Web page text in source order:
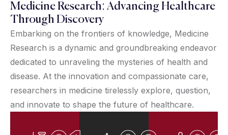
Medicine Research: Advancing Healthcare
Through Discovery
Embarking on the frontiers of knowledge, Medicine
Research is a dynamic and groundbreaking endeavor
dedicated to unraveling the mysteries of health and
disease. At the innovation and compassionate care,
researchers in medicine tirelessly explore, question,
and innovate to shape the future of healthcare.